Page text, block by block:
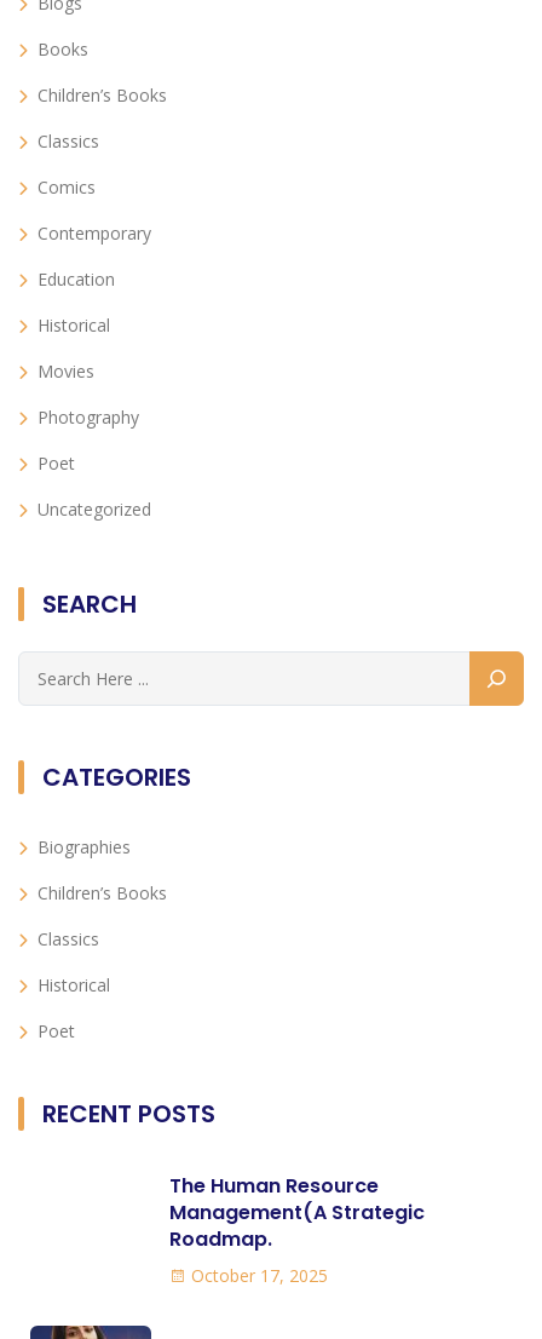
Books
Children’s Books
Classics
Comics
Contemporary
Education
Historical
Movies
Photography
Poet
Uncategorized
SEARCH
CATEGORIES
Biographies
Children’s Books
Classics
Historical
Poet
RECENT POSTS
The Human Resource
Management(A Strategic
Roadmap.
October 17, 2025